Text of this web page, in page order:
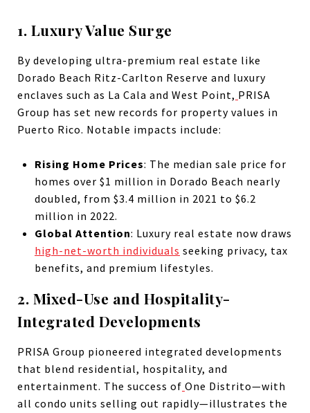
1. Luxury Value Surge
By developing ultra-premium real estate like
Dorado Beach Ritz-Carlton Reserve and luxury
enclaves such as La Cala and West Point, PRISA
Group has set new records for property values in
Puerto Rico. Notable impacts include:
Rising Home Prices: The median sale price for
homes over $1 million in Dorado Beach nearly
doubled, from $3.4 million in 2021 to $6.2
million in 2022.
Global Attention: Luxury real estate now draws
high-net-worth individuals seeking privacy, tax
benefits, and premium lifestyles.
2. Mixed-Use and Hospitality-
Integrated Developments
PRISA Group pioneered integrated developments
that blend residential, hospitality, and
entertainment. The success of One Distrito—with
all condo units selling out rapidly—illustrates the